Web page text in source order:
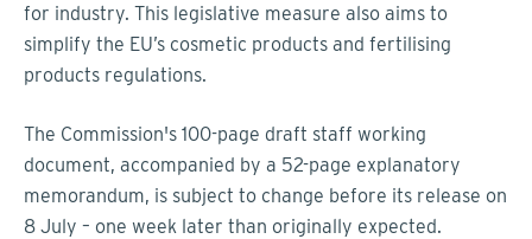
for industry. This legislative measure also aims to
simplify the EU’s cosmetic products and fertilising
products regulations.
The Commission's 100-page draft staff working
document, accompanied by a 52-page explanatory
memorandum, is subject to change before its release on
8 July – one week later than originally expected.